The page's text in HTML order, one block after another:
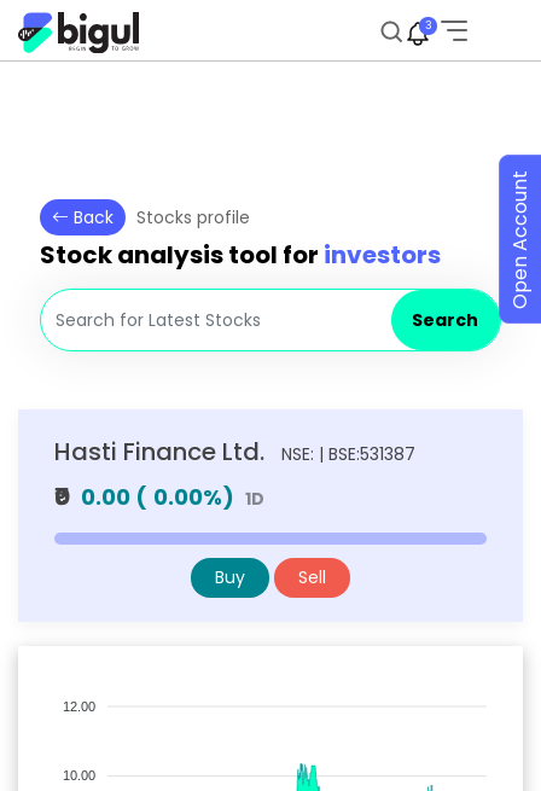
3
Back Stocks profile
Stock analysis tool for investors
Search
Hasti Finance Ltd. NSE: | BSE:531387
₹0 0.00 ( 0.00%) 1D
Buy Sell
12.00
10.00
Open Account